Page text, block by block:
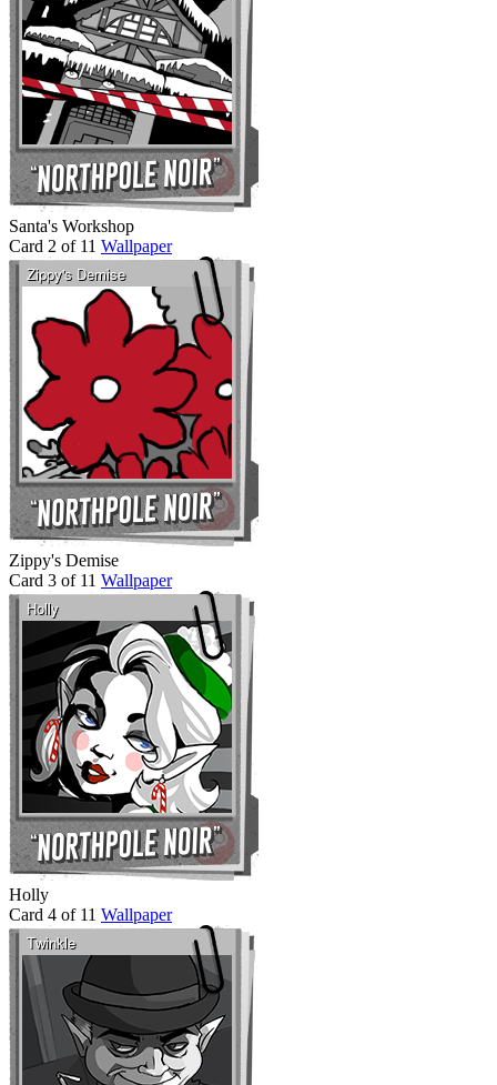
Santa's Workshop
Card 2 of 11 Wallpaper
Zippy's Demise
Card 3 of 11 Wallpaper
Holly
Card 4 of 11 Wallpaper